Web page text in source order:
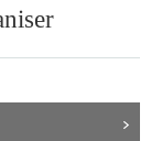
as it may ca
the service.